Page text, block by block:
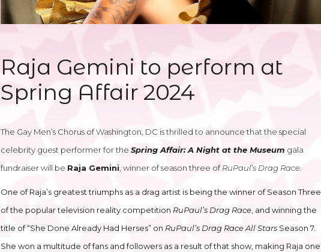
Raja Gemini to perform at
Spring Affair 2024
The Gay Men’s Chorus of Washington, DC is thrilled to announce that the special
celebrity guest performer for theSpring Affair: A Night at the Museum gala
fundraiser will be Raja Gemini , winner of season three ofRuPaul’s Drag Race
One of Raja’s greatest triumphs as a drag artist is being the winner of Season Three
of the popular television reality competition RuPaul’s Drag Race , and winning the
title of “She Done Already Had Herses” on RuPaul’s Drag Race All Stars Season 7.
She won a multitude of fans and followers as a result of that show, making Raja one